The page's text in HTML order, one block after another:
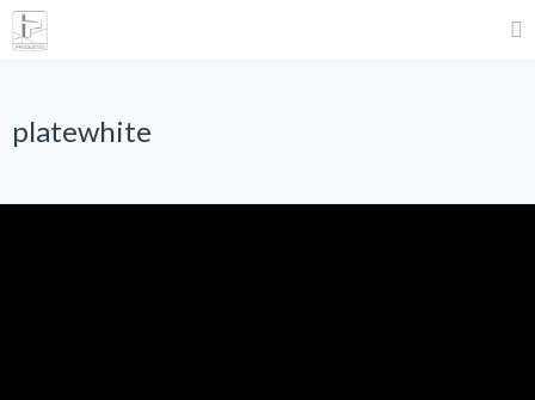
platewhite